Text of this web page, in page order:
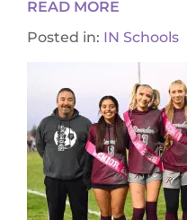
READ MORE
Posted in: IN Schools